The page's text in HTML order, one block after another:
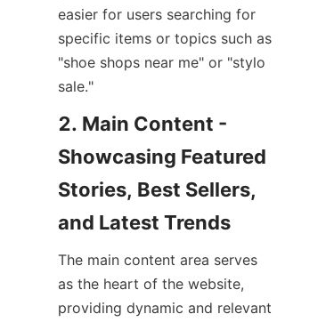
easier for users searching for
specific items or topics such as
"shoe shops near me" or "stylo
2. Main Content -
Showcasing Featured
Stories, Best Sellers,
The main content area serves
as the heart of the website,
providing dynamic and relevant